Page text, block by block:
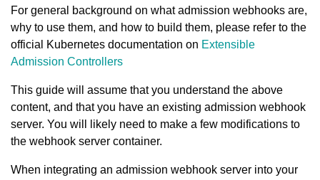
For general background on what admission webhooks are,
why to use them, and how to build them, please refer to the
official Kubernetes documentation on Extensible
Admission Controllers
This guide will assume that you understand the above
content, and that you have an existing admission webhook
server. You will likely need to make a few modifications to
the webhook server container.
When integrating an admission webhook server into your